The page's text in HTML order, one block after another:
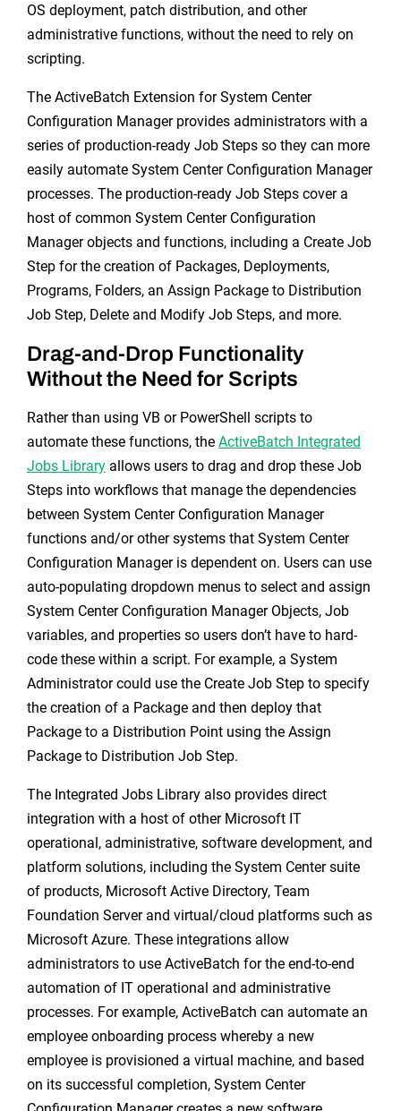
OS deployment, patch distribution, and other
administrative functions, without the need to rely on
scripting.
The ActiveBatch Extension for System Center
Configuration Manager provides administrators with a
series of production-ready Job Steps so they can more
easily automate System Center Configuration Manager
processes. The production-ready Job Steps cover a
host of common System Center Configuration
Manager objects and functions, including a Create Job
Step for the creation of Packages, Deployments,
Programs, Folders, an Assign Package to Distribution
Job Step, Delete and Modify Job Steps, and more.
Drag-and-Drop Functionality
Without the Need for Scripts
Rather than using VB or PowerShell scripts to
automate these functions, the ActiveBatch Integrated
Jobs Libraryallows users to drag and drop these Job
Steps into workflows that manage the dependencies
between System Center Configuration Manager
functions and/or other systems that System Center
Configuration Manager is dependent on. Users can use
auto-populating dropdown menus to select and assign
System Center Configuration Manager Objects, Job
variables, and properties so users don’t have to hard-
code these within a script. For example, a System
Administrator could use the Create Job Step to specify
the creation of a Package and then deploy that
Package to a Distribution Point using the Assign
Package to Distribution Job Step.
The Integrated Jobs Library also provides direct
integration with a host of other Microsoft IT
operational, administrative, software development, and
platform solutions, including the System Center suite
of products, Microsoft Active Directory, Team
Foundation Server and virtual/cloud platforms such as
Microsoft Azure. These integrations allow
administrators to use ActiveBatch for the end-to-end
automation of IT operational and administrative
processes. For example, ActiveBatch can automate an
employee onboarding process whereby a new
employee is provisioned a virtual machine, and based
on its successful completion, System Center